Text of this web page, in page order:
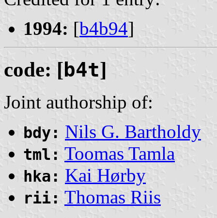
1994: [b4b94]
code: [b4t]
Joint authorship of:
bdy: Nils G. Bartholdy
tml: Toomas Tamla
hka: Kai Hørby
rii: Thomas Riis